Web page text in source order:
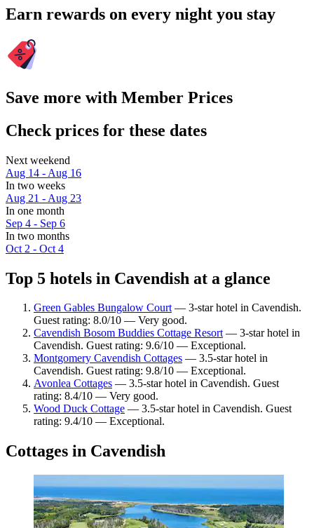
Earn rewards on every night you stay
Save more with Member Prices
Check prices for these dates
Next weekend
Aug 14 - Aug 16
In two weeks
Aug 21 - Aug 23
In one month
Sep 4 - Sep 6
In two months
Oct 2 - Oct 4
Top 5 hotels in Cavendish at a glance
Green Gables Bungalow Court— 3-star hotel in Cavendish.
Guest rating: 8.0/10 — Very good.
Cavendish Bosom Buddies Cottage Resort— 3-star hotel in
Cavendish. Guest rating: 9.6/10 — Exceptional.
Montgomery Cavendish Cottages — 3.5-star hotel in
Cavendish. Guest rating: 9.8/10 — Exceptional.
Avonlea Cottages — 3.5-star hotel in Cavendish. Guest
rating: 8.4/10 — Very good.
Wood Duck Cottage — 3.5-star hotel in Cavendish. Guest
rating: 9.4/10 — Exceptional.
Cottages in Cavendish